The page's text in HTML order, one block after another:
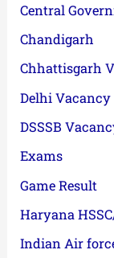
Central
Chandigarh
Chhattisgarh
Delhi Vacancy
DSSSB
Exams
Game Result
Haryana
Indian Air